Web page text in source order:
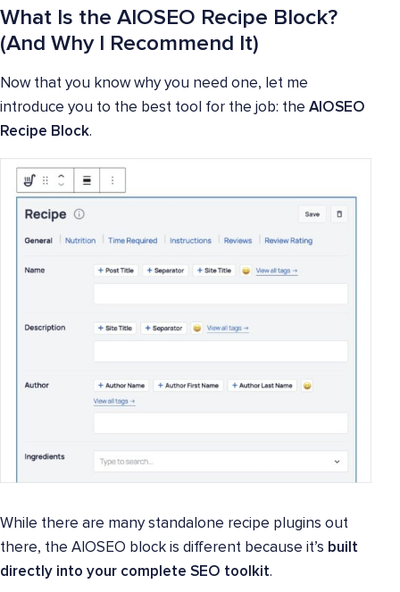
What Is the AIOSEO Recipe Block?
(And Why I Recommend It)
Now that you know why you need one, let me
introduce you to the best tool for the job: the AIOSEO
Recipe Block.
While there are many standalone recipe plugins out
there, the AIOSEO block is different because it’s built
directly into your complete SEO toolkit.